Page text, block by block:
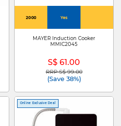
2000 Yes
MAYER Induction Cooker
MMIC2045
S$ 61.00
Price reduced from
RRP S$ 99.00to
(Save 38%)
Online Exclusive Deal